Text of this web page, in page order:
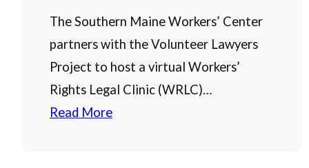
The Southern Maine Workers’ Center
partners with the Volunteer Lawyers
Project to host a virtual Workers’
Rights Legal Clinic (WRLC)…
Read More